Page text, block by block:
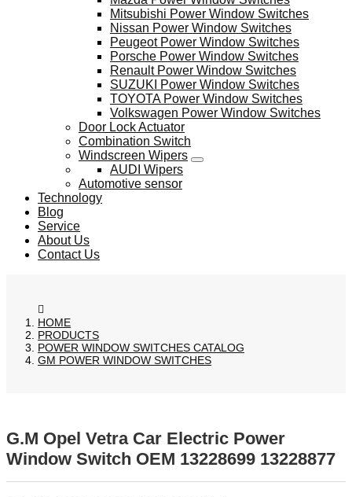
Mitsubishi Power Window Switches
Nissan Power Window Switches
Peugeot Power Window Switches
Porsche Power Window Switches
Renault Power Window Switches
SUZUKI Power Window Switches
TOYOTA Power Window Switches
Volkswagen Power Window Switches
Door Lock Actuator
Combination Switch
Windscreen Wipers
AUDI Wipers
Automotive sensor
Technology
Blog
Service
About Us
Contact Us
HOME
PRODUCTS
POWER WINDOW SWITCHES CATALOG
GM POWER WINDOW SWITCHES
G.M Opel Vetra Car Electric Power
Window Switch OEM 13228699 13228877